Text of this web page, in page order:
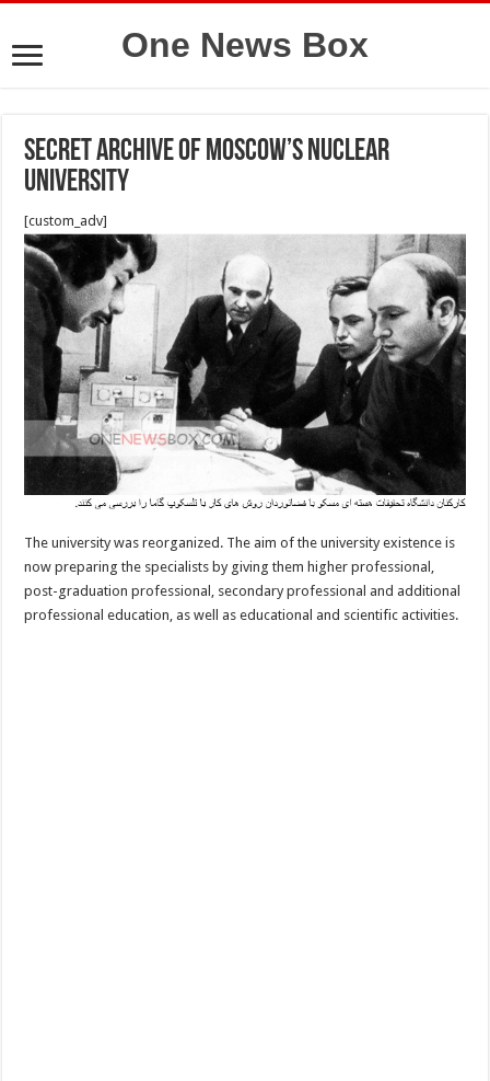
One News Box
Secret Archive of Moscow’s Nuclear
University
[custom_adv]
The university was reorganized. The aim of the university existence is
now preparing the specialists by giving them higher professional,
post-graduation professional, secondary professional and additional
professional education, as well as educational and scientific activities.